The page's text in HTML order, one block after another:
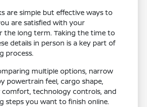
are simple but effective ways to
are satisfied with your
the long term. Taking the time to
details in person is a key part of
process.
multiple options, narrow
powertrain feel, cargo shape,
technology controls, and
steps you want to finish online.